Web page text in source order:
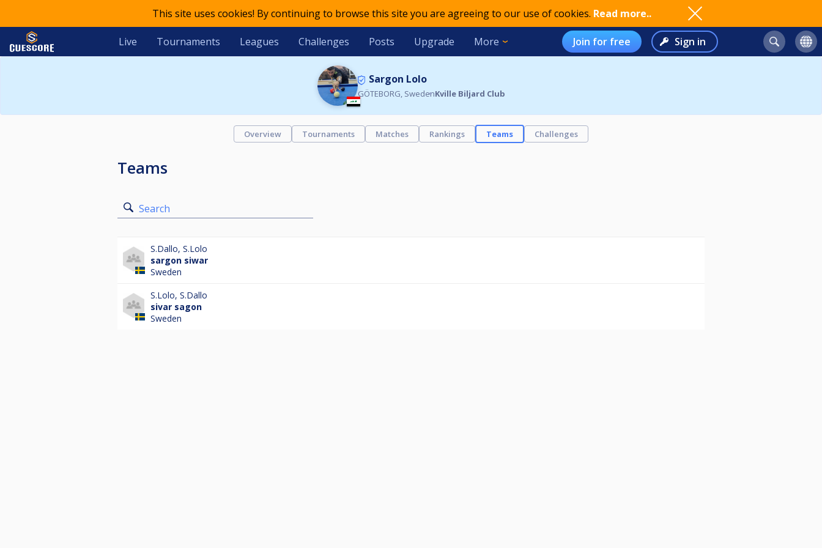
This site uses cookies! By continuing to browse this site you are agreeing to our use of cookies. Read more..
Live Tournaments Leagues Challenges Posts Upgrade More Join for free Sign in
Sargon Lolo
GÖTEBORG, SwedenKville Biljard Club
Overview Tournaments Matches Rankings Teams Challenges
Teams
Search
S.Dallo, S.Lolo
sargon siwar
Sweden
S.Lolo, S.Dallo
sivar sagon
Sweden